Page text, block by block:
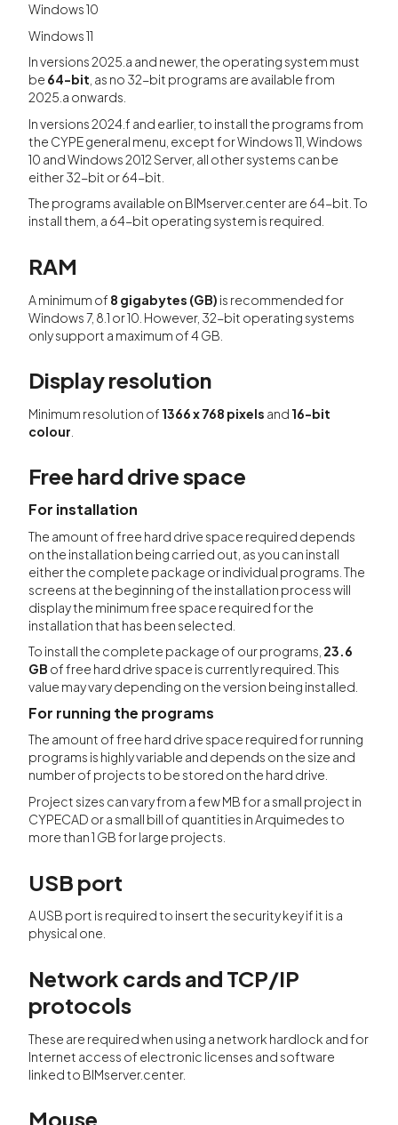
Windows 10
Windows 11
In versions 2025.a and newer, the operating system must
be 64-bit , as no 32-bit programs are available from
2025.a onwards.
In versions 2024.f and earlier, to install the programs from
the CYPE general menu, except for Windows 11, Windows
10 and Windows 2012 Server, all other systems can be
either 32-bit or 64-bit.
The programs available on BIMserver.center are 64-bit. To
install them, a 64-bit operating system is required.
RAM
A minimum of 8 gigabytes (GB) is recommended for
Windows 7, 8.1 or 10. However, 32-bit operating systems
only support a maximum of 4 GB.
Display resolution
Minimum resolution of 1366 x 768 pixels and 16-bit
colour
Free hard drive space
For installation
The amount of free hard drive space required depends
on the installation being carried out, as you can install
either the complete package or individual programs. The
screens at the beginning of the installation process will
display the minimum free space required for the
installation that has been selected.
To install the complete package of our programs, 23.6
GB of free hard drive space is currently required. This
value may vary depending on the version being installed.
For running the programs
The amount of free hard drive space required for running
programs is highly variable and depends on the size and
number of projects to be stored on the hard drive.
Project sizes can vary from a few MB for a small project in
CYPECAD or a small bill of quantities in Arquimedes to
more than 1 GB for large projects.
USB port
A USB port is required to insert the security key if it is a
physical one.
Network cards and TCP/IP
protocols
These are required when using a network hardlock and for
Internet access of electronic licenses and software
linked to BIMserver.center.
Mouse